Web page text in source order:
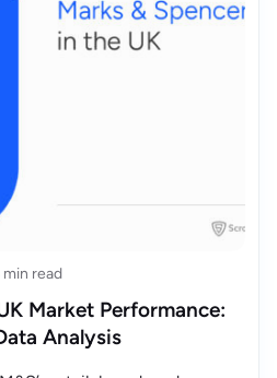
min read
Market Performance:
Analysis